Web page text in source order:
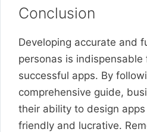
Conclusion
Developing accurate and
personas is indispensable
successful apps. By
comprehensive guide,
their ability to design
friendly and lucrative.